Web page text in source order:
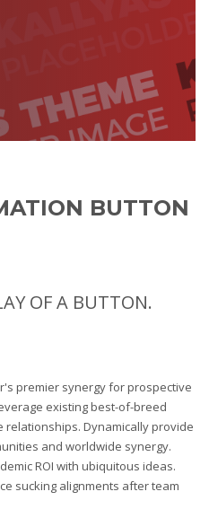
BUTTON
OF A BUTTON.
premier synergy for prospective
existing best-of-breed
Dynamically provide
and worldwide synergy.
ROI with ubiquitous ideas.
sucking alignments after team